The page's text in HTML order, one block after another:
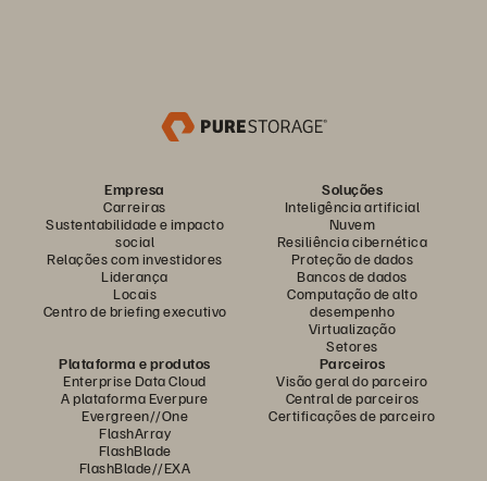
Empresa
Carreiras
Sustentabilidade e impacto
social
Relações com investidores
Liderança
Locais
Centro de briefing executivo
Soluções
Inteligência artificial
Nuvem
Resiliência cibernética
Proteção de dados
Bancos de dados
Computação de alto
desempenho
Virtualização
Setores
Plataforma e produtos
Enterprise Data Cloud
A plataforma Everpure
Evergreen//One
FlashArray
FlashBlade
FlashBlade//EXA
Parceiros
Visão geral do parceiro
Central de parceiros
Certificações de parceiro